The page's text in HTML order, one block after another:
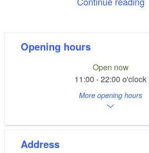
accompanies guests from the
and complementary beverages are
The Tempelgarten Restaurant
for events. The large hall can be
dinners, conferences, or family
Opening hours
Open now
11:00 - 22:00 o'clock
More opening hours
Address